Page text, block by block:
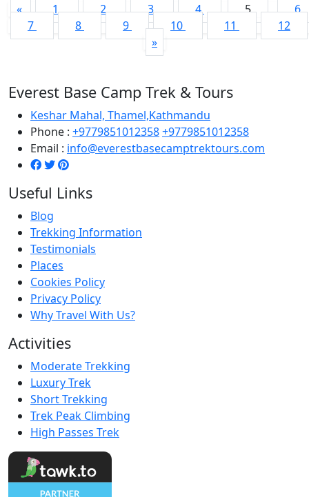
« 1 2 3 4 5
6
7
8 9 10 11
12
»
Everest Base Camp Trek & Tours
Keshar Mahal, Thamel,Kathmandu
Phone : +9779851012358+9779851012358
Email : info@everestbasecamptrektours.com
Useful Links
Blog
Trekking Information
Testimonials
Places
Cookies Policy
Privacy Policy
Why Travel With Us?
Activities
Moderate Trekking
Luxury Trek
Short Trekking
Trek Peak Climbing
High Passes Trek